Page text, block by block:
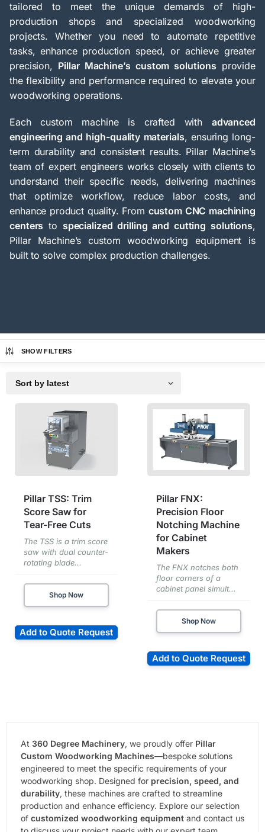
tailored to meet the unique demands of high-
production shops and specialized woodworking
projects. Whether you need to automate repetitive
tasks, enhance production speed, or achieve greater
precision, Pillar Machine’s custom solutions provide
the flexibility and performance required to elevate your
woodworking operations.
Each custom machine is crafted with advanced
engineering and high-quality materials, ensuring long-
term durability and consistent results. Pillar Machine’s
team of expert engineers works closely with clients to
understand their specific needs, delivering machines
that optimize workflow, reduce labor costs, and
enhance product quality. From custom CNC machining
centers to specialized drilling and cutting solutions,
Pillar Machine’s custom woodworking equipment is
built to solve complex production challenges.
SHOW FILTERS
Pillar TSS: Trim
Score Saw for
Tear-Free Cuts
The TSS is a trim score
saw with dual counter-
rotating blade...
Shop Now
Add to Quote Request
Pillar FNX:
Precision Floor
Notching Machine
for Cabinet
Makers
The FNX notches both
floor corners of a
cabinet panel simult...
Shop Now
Add to Quote Request
At 360 Degree Machinery, we proudly offer Pillar
Custom Woodworking Machines—bespoke solutions
engineered to meet the specific requirements of your
woodworking shop. Designed for precision, speed, and
durability, these machines are crafted to streamline
production and enhance efficiency. Explore our selection
of customized woodworking equipment and contact us